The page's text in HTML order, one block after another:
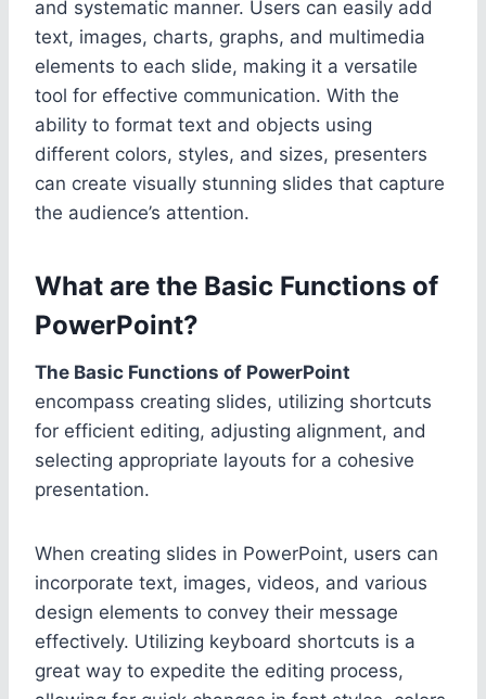
and systematic manner. Users can easily add
text, images, charts, graphs, and multimedia
elements to each slide, making it a versatile
tool for effective communication. With the
ability to format text and objects using
different colors, styles, and sizes, presenters
can create visually stunning slides that capture
the audience’s attention.
What are the Basic Functions of
PowerPoint?
The Basic Functions of PowerPoint
encompass creating slides, utilizing shortcuts
for efficient editing, adjusting alignment, and
selecting appropriate layouts for a cohesive
presentation.
When creating slides in PowerPoint, users can
incorporate text, images, videos, and various
design elements to convey their message
effectively. Utilizing keyboard shortcuts is a
great way to expedite the editing process,